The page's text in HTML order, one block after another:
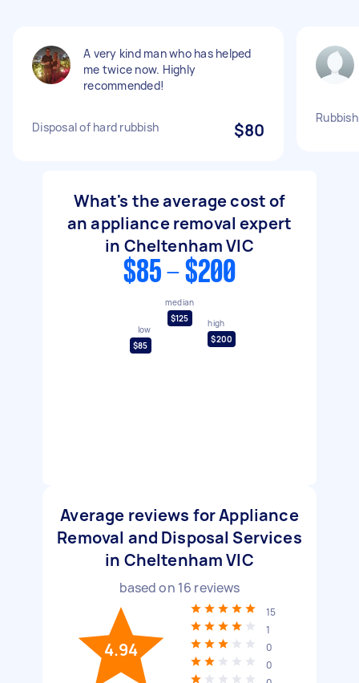
A very kind man who has helped
me twice now. Highly
recommended!
Disposal of hard rubbish $80
What's the average cost of
an appliance removal expert
in Cheltenham VIC
$85 - $200
low
$85
median
$125
high
$200
Average reviews for Appliance
Removal and Disposal Services
in Cheltenham VIC
based on 16 reviews
4.94
15
1
0
0